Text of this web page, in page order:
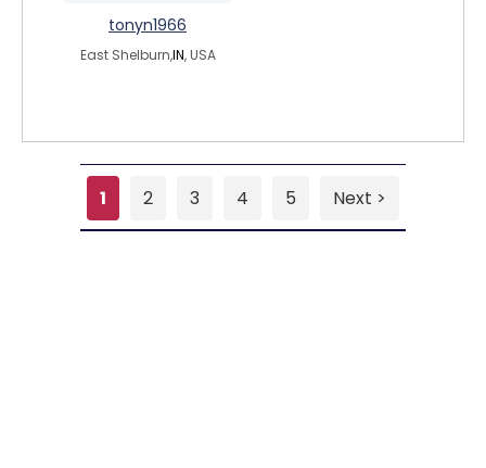
tonyn1966
East Shelburn,IN, USA
1 2 3 4 5 Next >